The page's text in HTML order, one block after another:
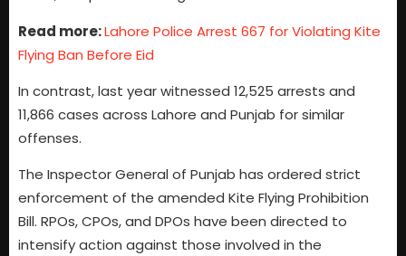
Read more:Lahore Police Arrest 667 for Violating Kite
Flying Ban Before Eid
In contrast, last year witnessed 12,525 arrests and
11,866 cases across Lahore and Punjab for similar
offenses.
The Inspector General of Punjab has ordered strict
enforcement of the amended Kite Flying Prohibition
Bill. RPOs, CPOs, and DPOs have been directed to
intensify action against those involved in the